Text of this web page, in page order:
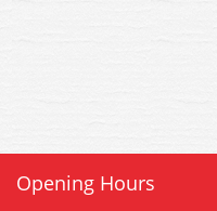
Opening Hours